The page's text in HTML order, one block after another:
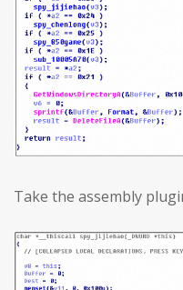
Take the assembly